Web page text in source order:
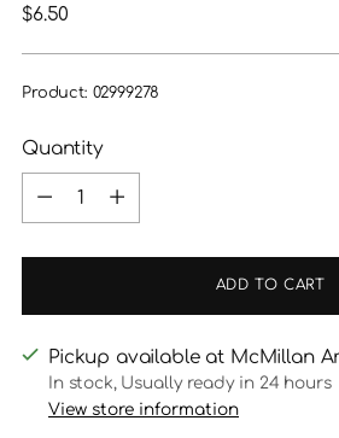
Regular
$6.50
Product: 02999278
Quantity
Quantity
ADD TO CART
Pickup available at McMillan
In stock, Usually ready in 24 hours
View store information